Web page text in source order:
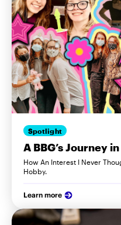
Spotlight
A BBG’s Journey
How An Interest I Never
Hobby.
Learn more